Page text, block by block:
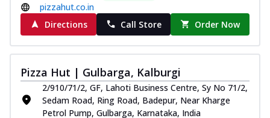
Royal Spice Paneer Pizza
marinated paneer, tomato, onion, and a
sau...
See more
Order Now
Kadhai Paneer Pizza
pizzahut.co.in
Directions
Call Store Order Now
Pizza Hut | Gulbarga, Kalburgi
2/910/71/2, GF, Lahoti Business Centre, Sy No 71/2,
Sedam Road, Ring Road, Badepur, Near Kharge
Petrol Pump, Gulbarga, Karnataka, India